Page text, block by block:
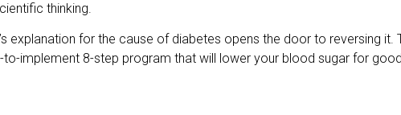
thinking.
explanation for the cause of diabetes opens the door to reversing it.
implement 8-step program that will lower your blood sugar for